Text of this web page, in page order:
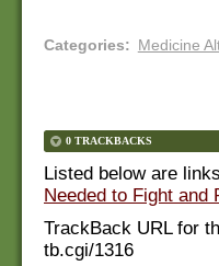
Categories: Medicine
0 TRACKBACKS
Listed below are
Needed to Fight and
TrackBack URL for
tb.cgi/1316